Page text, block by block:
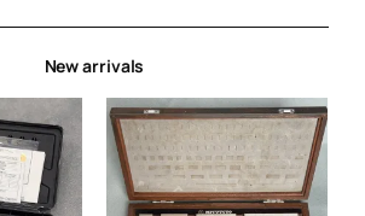
New arrivals